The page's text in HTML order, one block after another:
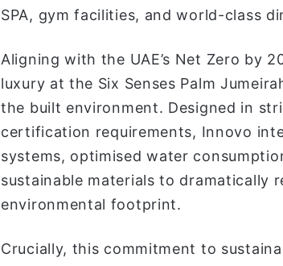
SPA, gym facilities, and world-class
Aligning with the UAE’s Net Zero by
luxury at the Six Senses Palm
the built environment. Designed in
certification requirements, Innovo
systems, optimised water
sustainable materials to dramatically
environmental footprint.
Crucially, this commitment to